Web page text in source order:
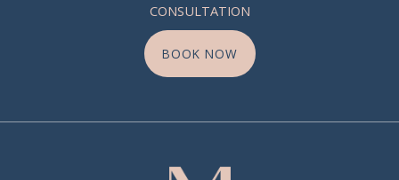
CONSULTATION
BOOK NOW